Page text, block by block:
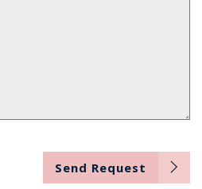
Send Request